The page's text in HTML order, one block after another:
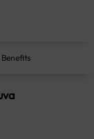
Benefits